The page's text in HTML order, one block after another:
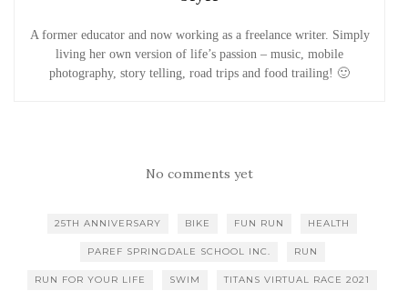
A former educator and now working as a freelance writer. Simply
living her own version of life’s passion – music, mobile
photography, story telling, road trips and food trailing! 🙂
No comments yet
25TH ANNIVERSARY BIKE FUN RUN HEALTH
PAREF SPRINGDALE SCHOOL INC. RUN
RUN FOR YOUR LIFE SWIM TITANS VIRTUAL RACE 2021